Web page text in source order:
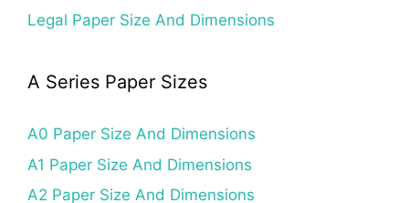
Legal Paper Size And Dimensions
A Series Paper Sizes
A0 Paper Size And Dimensions
A1 Paper Size And Dimensions
A2 Paper Size And Dimensions